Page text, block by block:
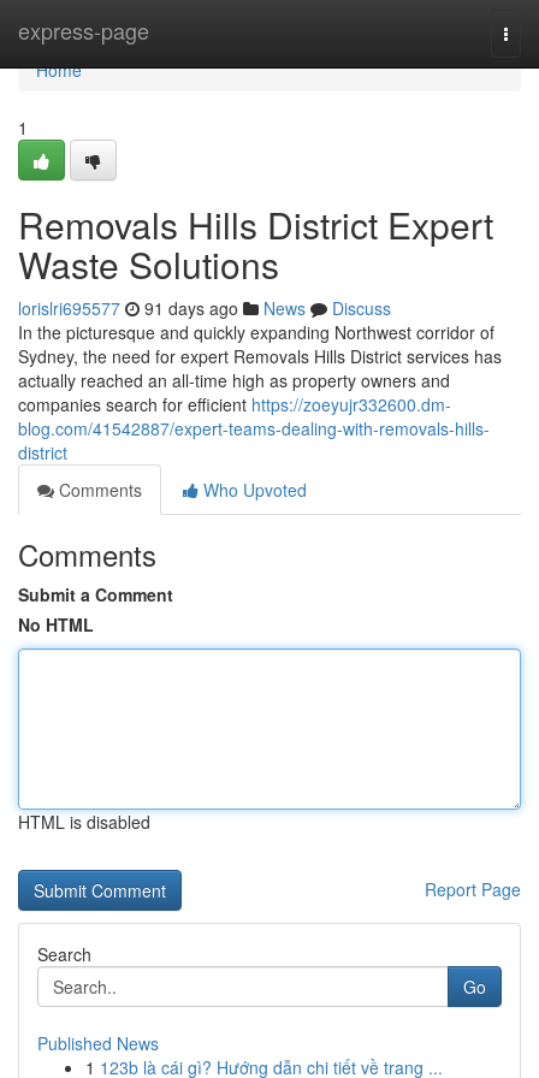
express-page
Home
Home
1
Removals Hills District Expert
Waste Solutions
lorislri695577 91 days ago News
Discuss
In the picturesque and quickly expanding Northwest corridor of
Sydney, the need for expert Removals Hills District services has
actually reached an all-time high as property owners and
companies search for efficient https://zoeyujr332600.dm-
blog.com/41542887/expert-teams-dealing-with-removals-hills-
district
Comments
Who Upvoted
Comments
Submit a Comment
No HTML
HTML is disabled
Report Page
Search
Go
Published News
1 123b là cái gì? Hướng dẫn chi tiết về trang ...